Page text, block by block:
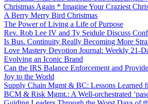
Christmas Again * Imagine Your Craziest
A Berry Merry Bird Christmas
The Power of Living a Life of Purpose
Rev. Rob Lee IV and Ty Seidule Discuss
Is Bus. Continuity Really Becoming More
Love Mastery Devotion Journal: Weekly 21-
Evolving an Iconic Brand
Can the IRS Balance Enforcement and
Joy to the World
Supply Chain Mgmt & BC: Lessons Learned
BCM & Risk Mgmt.: A Well-orchestrated